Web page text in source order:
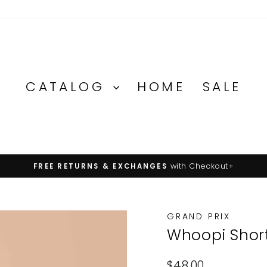
CATALOG HOME SALE
FREE RETURNS & EXCHANGES with Checkout+
GRAND PRIX
Whoopi
Regular